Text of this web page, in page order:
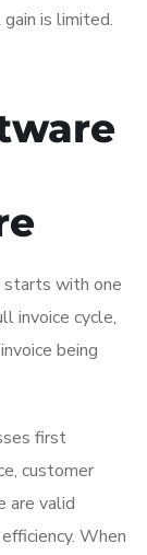
is limited.
starts with one
invoice cycle,
being
first
customer
are valid
When